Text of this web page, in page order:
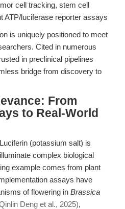
cell tracking, stem cell
ATP/luciferase reporter assays
is uniquely positioned to meet
Cited in numerous
in preclinical pipelines
bridge from discovery to
From
to Real-World
(potassium salt) is
complex biological
example comes from plant
assays have
of flowering in Brassica
Deng et al., 2025),